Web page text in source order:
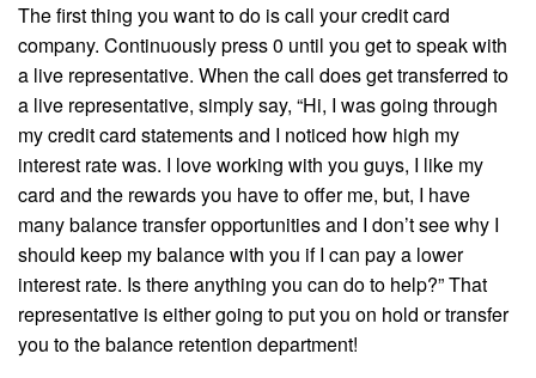
The first thing you want to do is call your credit card
company. Continuously press 0 until you get to speak with
a live representative. When the call does get transferred to
a live representative, simply say, “Hi, I was going through
my credit card statements and I noticed how high my
interest rate was. I love working with you guys, I like my
card and the rewards you have to offer me, but, I have
many balance transfer opportunities and I don’t see why I
should keep my balance with you if I can pay a lower
interest rate. Is there anything you can do to help?” That
representative is either going to put you on hold or transfer
you to the balance retention department!